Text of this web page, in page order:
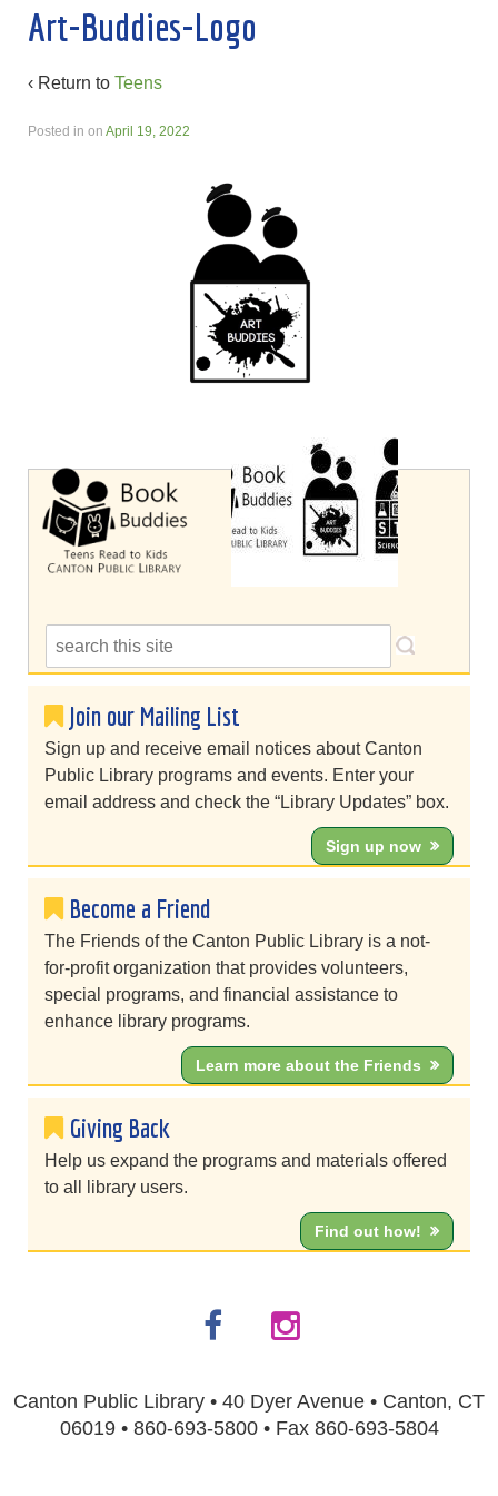
Art-Buddies-Logo
‹ Return to Teens
Posted in on April 19, 2022
Join our Mailing List
Sign up and receive email notices about Canton
Public Library programs and events. Enter your
email address and check the “Library Updates” box.
Sign up now
Become a Friend
The Friends of the Canton Public Library is a not-
for-profit organization that provides volunteers,
special programs, and financial assistance to
enhance library programs.
Learn more about the Friends
Giving Back
Help us expand the programs and materials offered
to all library users.
Find out how!
Canton Public Library • 40 Dyer Avenue • Canton, CT
06019 • 860-693-5800 • Fax 860-693-5804